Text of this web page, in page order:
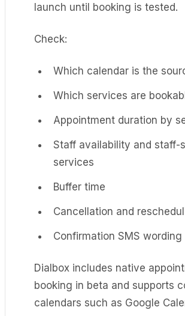
launch until booking is tested.
Check:
Which calendar is the
Which services are
Appointment duration by
Staff availability and staff-
services
Buffer time
Cancellation and
Confirmation SMS wording
Dialbox includes native
booking in beta and supports
calendars such as Google